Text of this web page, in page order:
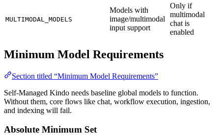
MULTIMODAL_MODELS
Models with
image/multimodal
input support
Only if
multimodal
chat is
enabled
Minimum Model Requirements
Section titled “Minimum Model Requirements”
Self-Managed Kindo needs baseline global models to function.
Without them, core flows like chat, workflow execution, ingestion,
and indexing will fail.
Absolute Minimum Set